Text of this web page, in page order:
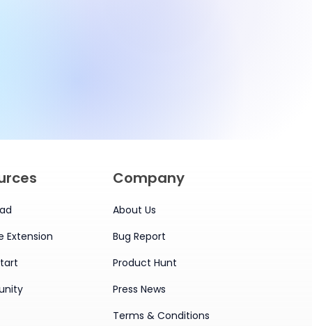
Smarter
Extension
Company
About Us
Bug Report
Product Hunt
Press News
Terms & Conditions